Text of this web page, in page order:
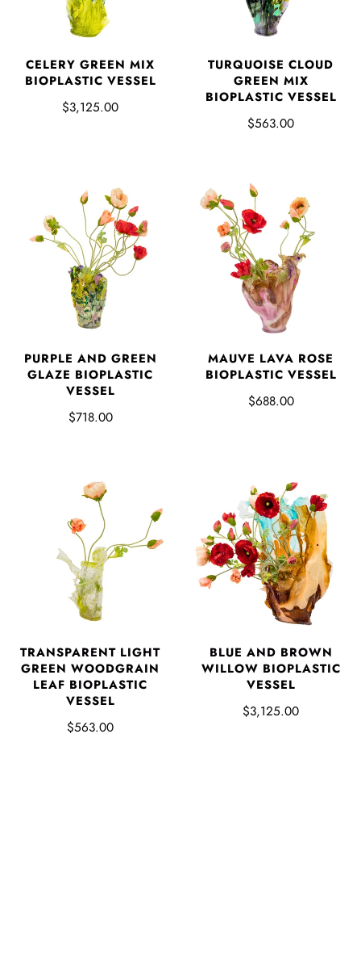
CELERY GREEN MIX
BIOPLASTIC VESSEL
$3,125.00
TURQUOISE CLOUD
GREEN MIX
BIOPLASTIC VESSEL
$563.00
PURPLE AND GREEN
GLAZE BIOPLASTIC
VESSEL
$718.00
MAUVE LAVA ROSE
BIOPLASTIC VESSEL
$688.00
TRANSPARENT LIGHT
GREEN WOODGRAIN
LEAF BIOPLASTIC
VESSEL
$563.00
BLUE AND BROWN
WILLOW BIOPLASTIC
VESSEL
$3,125.00